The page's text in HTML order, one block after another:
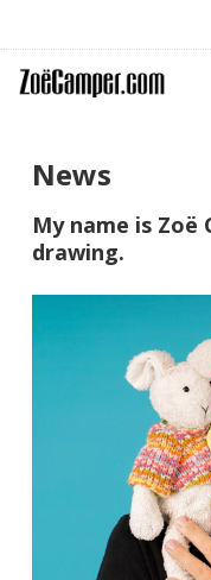
News
My name is
drawing.